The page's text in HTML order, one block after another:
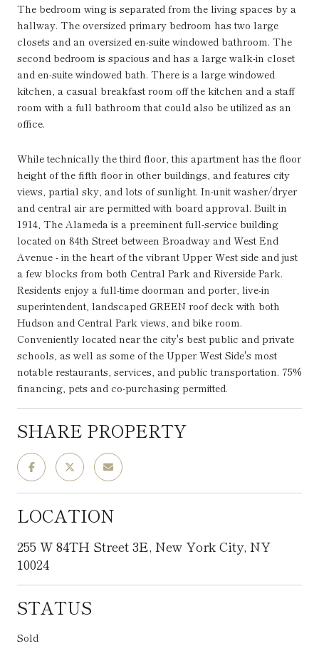
The bedroom wing is separated from the living spaces by a
hallway. The oversized primary bedroom has two large
closets and an oversized en-suite windowed bathroom. The
second bedroom is spacious and has a large walk-in closet
and en-suite windowed bath. There is a large windowed
kitchen, a casual breakfast room off the kitchen and a staff
room with a full bathroom that could also be utilized as an
office.
While technically the third floor, this apartment has the floor
height of the fifth floor in other buildings, and features city
views, partial sky, and lots of sunlight. In-unit washer/dryer
and central air are permitted with board approval. Built in
1914, The Alameda is a preeminent full-service building
located on 84th Street between Broadway and West End
Avenue - in the heart of the vibrant Upper West side and just
a few blocks from both Central Park and Riverside Park.
Residents enjoy a full-time doorman and porter, live-in
superintendent, landscaped GREEN roof deck with both
Hudson and Central Park views, and bike room.
Conveniently located near the city's best public and private
schools, as well as some of the Upper West Side's most
notable restaurants, services, and public transportation. 75%
financing, pets and co-purchasing permitted.
SHARE PROPERTY
LOCATION
255 W 84TH Street 3E, New York City, NY
10024
STATUS
Sold